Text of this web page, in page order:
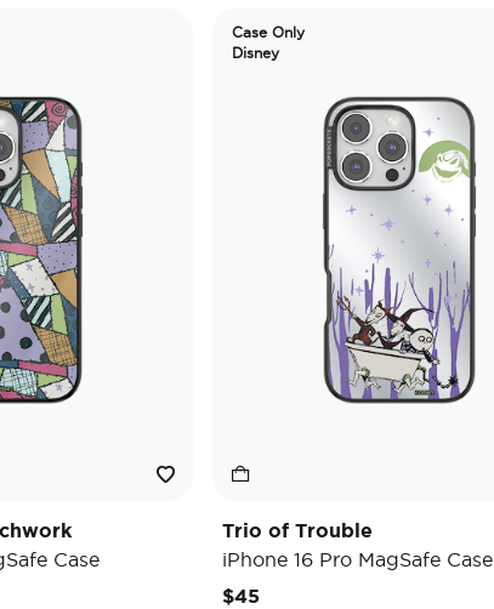
Case
Case Only
Disney
Trio of Trouble
iPhone 16 Pro MagSafe Case
$45